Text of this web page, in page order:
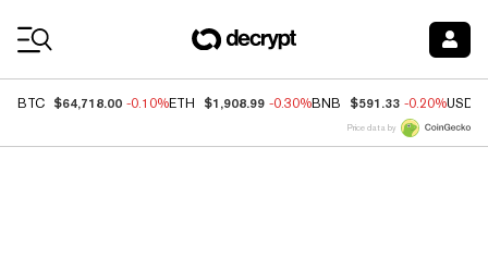
BTC $64,718.00 -0.10%ETH $1,908.99 -0.30%BNB $591.33 -0.20%USDC
Price data by